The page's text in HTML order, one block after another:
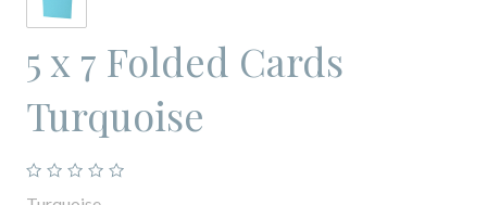
5 x 7 Folded Cards
Turquoise